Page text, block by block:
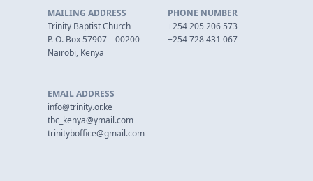
MAILING ADDRESS
Trinity Baptist Church
P. O. Box 57907 – 00200
Nairobi, Kenya
PHONE NUMBER
+254 205 206 573
+254 728 431 067
EMAIL ADDRESS
info@trinity.or.ke
tbc_kenya@ymail.com
trinityboffice@gmail.com